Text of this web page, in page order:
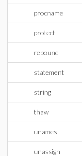
procname
protect
rebound
statement
string
thaw
unames
unassign